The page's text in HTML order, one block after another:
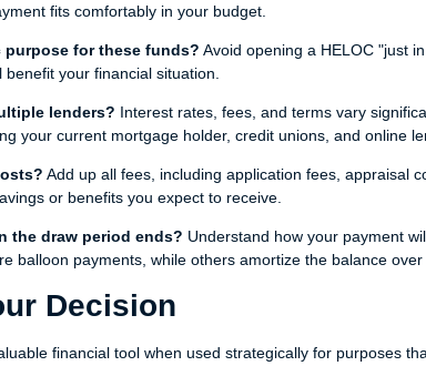
fits comfortably in your budget.
purpose for these funds? Avoid opening a HELOC "just
your financial situation.
lenders? Interest rates, fees, and terms vary
your current mortgage holder, credit unions, and online
Add up all fees, including application fees, appraisal
or benefits you expect to receive.
the draw period ends? Understand how your payment
balloon payments, while others amortize the balance over
Decision
financial tool when used strategically for purposes